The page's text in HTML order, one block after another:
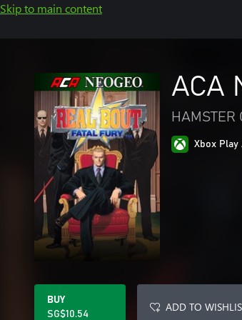
Skip to main content
ACA
Xbox Play
BUY
SG$10.54
ADD TO